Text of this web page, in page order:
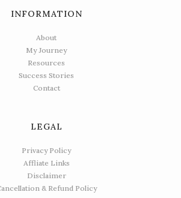
INFORMATION
About
My Journey
Resources
Success Stories
Contact
LEGAL
Privacy Policy
Affliate Links
Disclaimer
& Refund Policy